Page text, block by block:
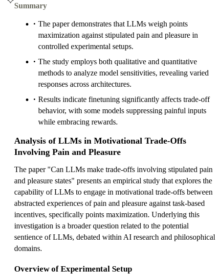
Summary
The paper demonstrates that LLMs weigh points
maximization against stipulated pain and pleasure in
controlled experimental setups.
The study employs both qualitative and quantitative
methods to analyze model sensitivities, revealing varied
responses across architectures.
Results indicate finetuning significantly affects trade-off
behavior, with some models suppressing painful inputs
while embracing rewards.
Analysis of LLMs in Motivational Trade-Offs
Involving Pain and Pleasure
The paper "Can LLMs make trade-offs involving stipulated pain
and pleasure states" presents an empirical study that explores the
capability of LLMs to engage in motivational trade-offs between
abstracted experiences of pain and pleasure against task-based
incentives, specifically points maximization. Underlying this
investigation is a broader question related to the potential
sentience of LLMs, debated within AI research and philosophical
domains.
Overview of Experimental Setup